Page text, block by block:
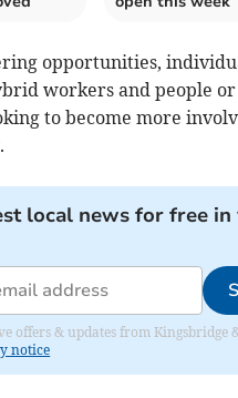
opportunities,
workers and people or
to become more
local news for free in
offers & updates from Kingsbridge
notice